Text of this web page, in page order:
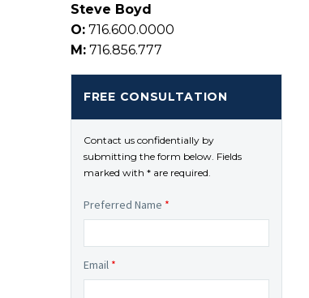
Steve Boyd
O: 716.600.0000
M: 716.856.777
FREE CONSULTATION
Contact us confidentially by
submitting the form below. Fields
marked with * are required.
Preferred Name *
Email *